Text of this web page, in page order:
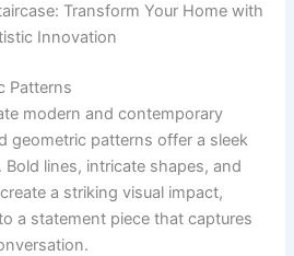
Transform Your Home with
Innovation
Patterns
modern and contemporary
geometric patterns offer a sleek
lines, intricate shapes, and
a striking visual impact,
a statement piece that captures